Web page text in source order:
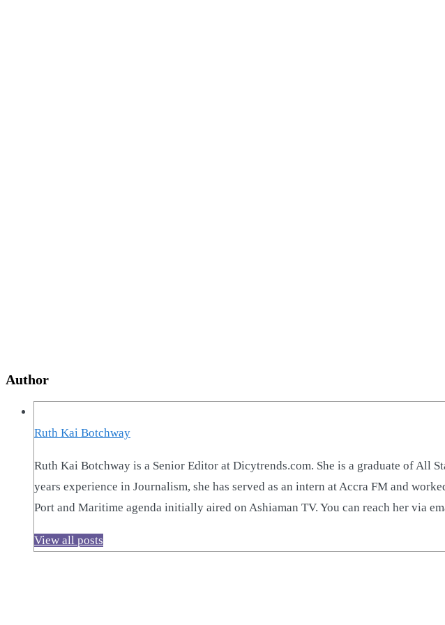
Author
Ruth Kai Botchway
Ruth Kai Botchway is a Senior Editor at Dicytrends.com. She is a graduate of All
years experience in Journalism, she has served as an intern at Accra FM and
Port and Maritime agenda initially aired on Ashiaman TV. You can reach her via
View all posts